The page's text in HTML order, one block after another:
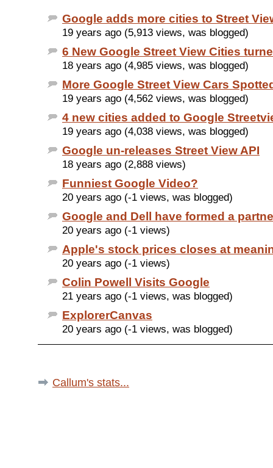
Google adds more cities to Street
19 years ago (5,913 views, was blogged)
6 New Google Street View Cities
18 years ago (4,985 views, was blogged)
More Google Street View Cars
19 years ago (4,562 views, was blogged)
4 new cities added to Google
19 years ago (4,038 views, was blogged)
Google un-releases Street View API
18 years ago (2,888 views)
Funniest Google Video?
20 years ago (-1 views, was blogged)
Google and Dell have formed a
20 years ago (-1 views)
Apple's stock prices closes at
20 years ago (-1 views)
Colin Powell Visits Google
21 years ago (-1 views, was blogged)
ExplorerCanvas
20 years ago (-1 views, was blogged)
Callum's stats...